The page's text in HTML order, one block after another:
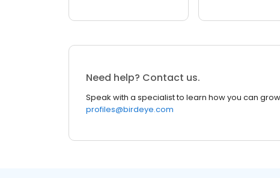
Need help? Contact us.
Speak with a specialist to learn how you can
profiles@birdeye.com